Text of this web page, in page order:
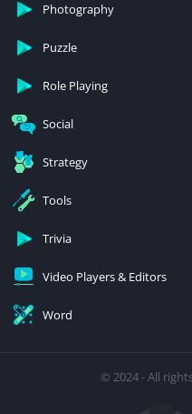
Photography
Puzzle
Role Playing
Social
Strategy
Tools
Trivia
Video Players & Editors
Word
© 2024 - All